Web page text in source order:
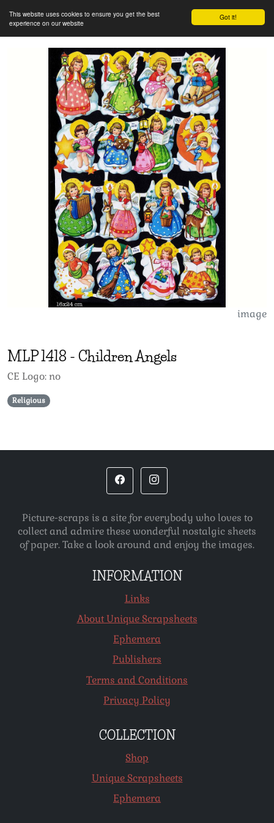
Got it!
This website uses cookies to ensure you get the best
experience on our website
image
MLP1418 - Children Angels
CE Logo: no
Religious
Picture-scraps is a site for everybody who loves to
collect and admire these wonderful nostalgic sheets
of paper. Take a look around and enjoy the images.
INFORMATION
Links
About Unique Scrapsheets
Ephemera
Publishers
Terms and Conditions
Privacy Policy
COLLECTION
Shop
Unique Scrapsheets
Ephemera